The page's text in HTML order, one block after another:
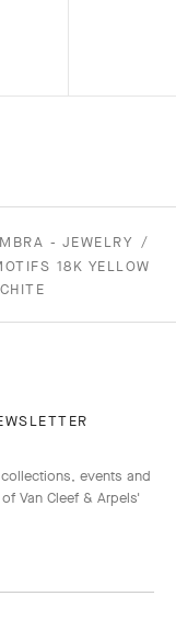
- JEWELRY
18K YELLOW
events and
Van Cleef & Arpels'